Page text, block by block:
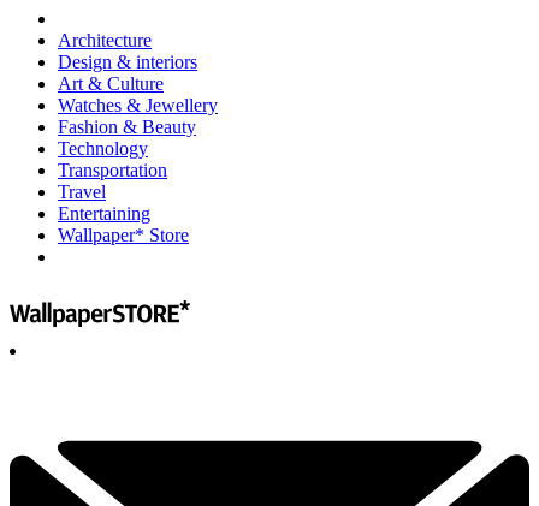
Architecture
Design & interiors
Art & Culture
Watches & Jewellery
Fashion & Beauty
Technology
Transportation
Travel
Entertaining
Wallpaper* Store